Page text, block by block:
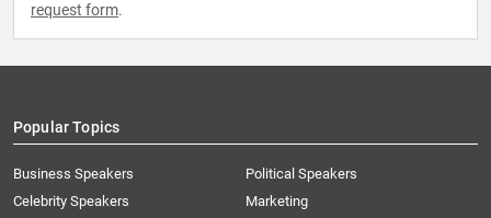
request form.
Popular Topics
Business Speakers
Celebrity Speakers
Political Speakers
Marketing